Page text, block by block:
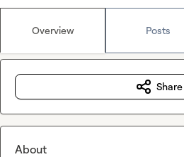
Overview Posts
Share
About